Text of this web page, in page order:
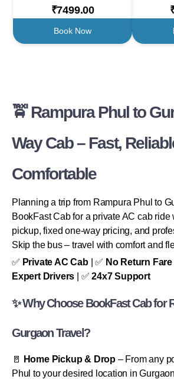
₹7499.00
Book Now
🚖 Rampura Phul to
Way Cab – Fast,
Comfortable
Planning a trip from Rampura Phul to
BookFast Cab for a private AC cab ride
pickup, fixed one-way pricing, and
Skip the bus – travel with comfort and
✅ Private AC Cab| ✅ No Return Fare
Expert Drivers | ✅24x7 Support
✨ Why Choose BookFast Cab for
Gurgaon Travel?
🚪 Home Pickup & Drop – From any
Phul to your desired location in